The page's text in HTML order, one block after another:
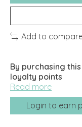
Add to
By purchasing
loyalty points
Read more
Login to earn